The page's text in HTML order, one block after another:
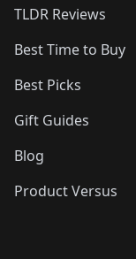
TLDR Reviews
Best Time to Buy
Best Picks
Gift Guides
Blog
Product Versus